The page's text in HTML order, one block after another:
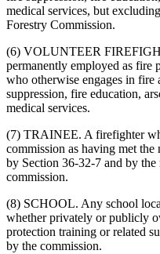
medical services, but
Forestry Commission.
(6) VOLUNTEER
permanently employed as fire
who otherwise engages in
suppression, fire education,
medical services.
(7) TRAINEE. A firefighter
commission as having met
by Section 36-32-7 and by
commission.
(8) SCHOOL. Any school
whether privately or publicly
protection training or related
by the commission.